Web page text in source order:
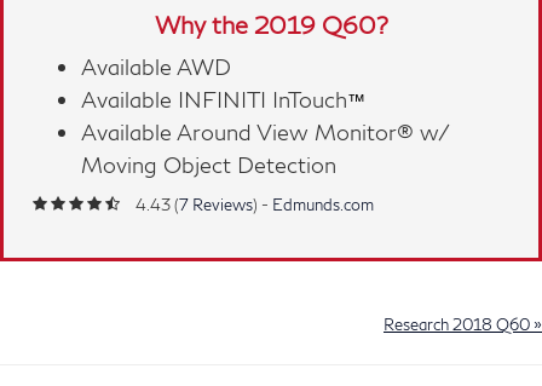
Why the 2019 Q60?
Available AWD
Available INFINITI InTouch™
Available Around View Monitor® w/
Moving Object Detection
4.43 (7 Reviews) - Edmunds.com
Research 2018 Q60 »